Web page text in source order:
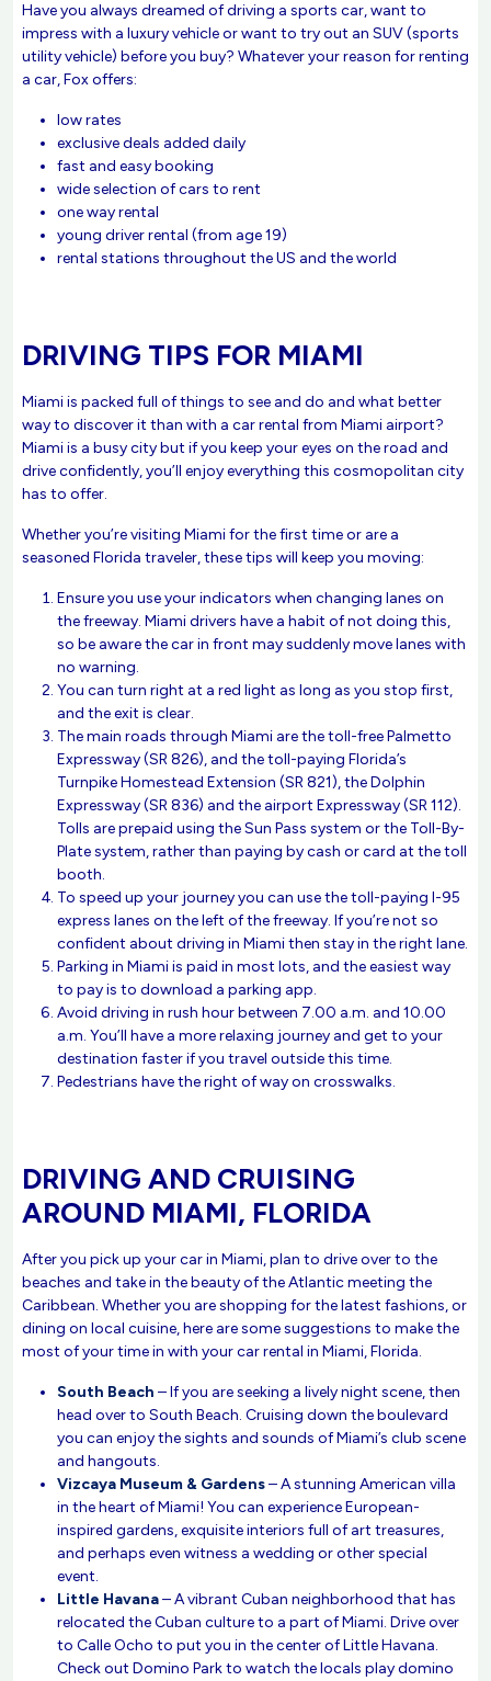
Have you always dreamed of driving a sports car, want to
impress with a luxury vehicle or want to try out an SUV (sports
utility vehicle) before you buy? Whatever your reason for renting
a car, Fox offers:
low rates
exclusive deals added daily
fast and easy booking
wide selection of cars to rent
one way rental
young driver rental (from age 19)
rental stations throughout the US and the world
DRIVING TIPS FOR MIAMI
Miami is packed full of things to see and do and what better
way to discover it than with a car rental from Miami airport?
Miami is a busy city but if you keep your eyes on the road and
drive confidently, you’ll enjoy everything this cosmopolitan city
has to offer.
Whether you’re visiting Miami for the first time or are a
seasoned Florida traveler, these tips will keep you moving:
Ensure you use your indicators when changing lanes on
the freeway. Miami drivers have a habit of not doing this,
so be aware the car in front may suddenly move lanes with
no warning.
You can turn right at a red light as long as you stop first,
and the exit is clear.
The main roads through Miami are the toll-free Palmetto
Expressway (SR 826), and the toll-paying Florida’s
Turnpike Homestead Extension (SR 821), the Dolphin
Expressway (SR 836) and the airport Expressway (SR 112).
Tolls are prepaid using the Sun Pass system or the Toll-By-
Plate system, rather than paying by cash or card at the toll
booth.
To speed up your journey you can use the toll-paying I-95
express lanes on the left of the freeway. If you’re not so
confident about driving in Miami then stay in the right lane.
Parking in Miami is paid in most lots, and the easiest way
to pay is to download a parking app.
Avoid driving in rush hour between 7.00 a.m. and 10.00
a.m. You’ll have a more relaxing journey and get to your
destination faster if you travel outside this time.
Pedestrians have the right of way on crosswalks.
DRIVING AND CRUISING
AROUND MIAMI, FLORIDA
After you pick up your car in Miami, plan to drive over to the
beaches and take in the beauty of the Atlantic meeting the
Caribbean. Whether you are shopping for the latest fashions, or
dining on local cuisine, here are some suggestions to make the
most of your time in with your car rental in Miami, Florida.
South Beach – If you are seeking a lively night scene, then
head over to South Beach. Cruising down the boulevard
you can enjoy the sights and sounds of Miami’s club scene
and hangouts.
Vizcaya Museum & Gardens– A stunning American villa
in the heart of Miami! You can experience European-
inspired gardens, exquisite interiors full of art treasures,
and perhaps even witness a wedding or other special
event.
Little Havana– A vibrant Cuban neighborhood that has
relocated the Cuban culture to a part of Miami. Drive over
to Calle Ocho to put you in the center of Little Havana.
Check out Domino Park to watch the locals play domino